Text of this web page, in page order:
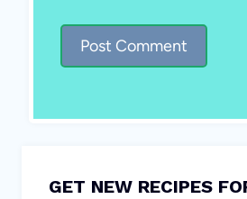
GET NEW RECIPES